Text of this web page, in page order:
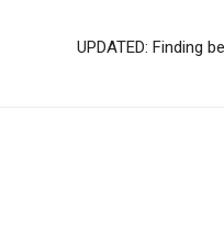
UPDATED: Finding